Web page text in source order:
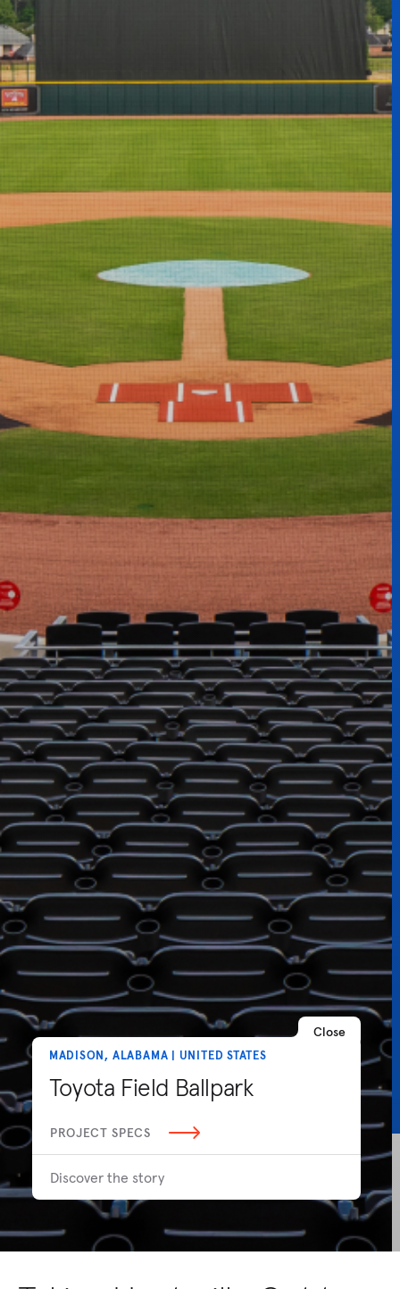
Close
MADISON, ALABAMA | UNITED STATES
Toyota Field Ballpark
PROJECT SPECS
Discover the story